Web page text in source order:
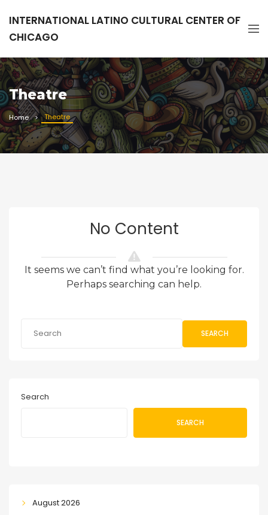
INTERNATIONAL LATINO CULTURAL CENTER OF
CHICAGO
Theatre
Home Theatre
No Content
It seems we can’t find what you’re looking for.
Perhaps searching can help.
SEARCH
Search
SEARCH
August 2026